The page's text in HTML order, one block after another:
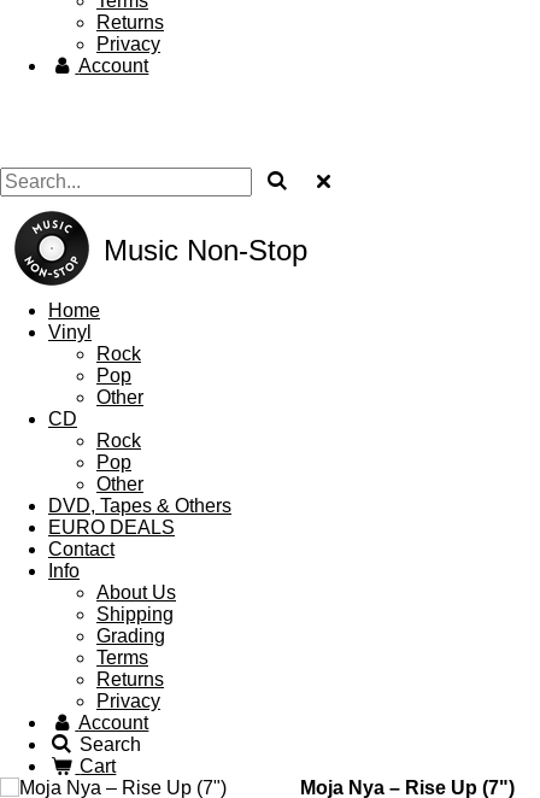
Returns
Privacy
Account
Music Non-Stop
Home
Vinyl
Rock
Pop
Other
CD
Rock
Pop
Other
DVD, Tapes & Others
EURO DEALS
Contact
Info
About Us
Shipping
Grading
Terms
Returns
Privacy
Account
Search
Cart
Moja Nya ‎– Rise Up (7")